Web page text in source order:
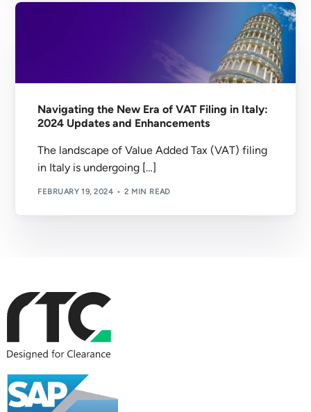
Navigating the New Era of VAT Filing in Italy:
2024 Updates and Enhancements
The landscape of Value Added Tax (VAT) filing
in Italy is undergoing […]
FEBRUARY 19, 2024 2 MIN READ